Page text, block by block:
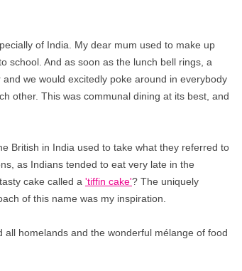
of India. My dear mum used to make up
school. And as soon as the lunch bell rings, a
we would excitedly poke around in everybody
other. This was communal dining at its best, and
British in India used to take what they referred to
as Indians tended to eat very late in the
cake called a 'tiffin cake'? The uniquely
of this name was my inspiration.
homelands and the wonderful mélange of food